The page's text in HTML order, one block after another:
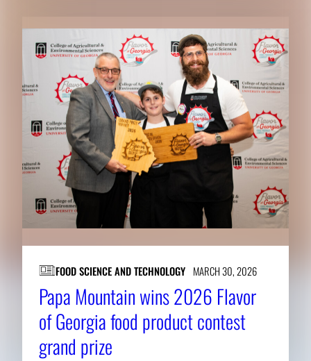
FOOD SCIENCE AND TECHNOLOGY MARCH 30, 2026
Papa Mountain wins 2026 Flavor
of Georgia food product contest
grand prize